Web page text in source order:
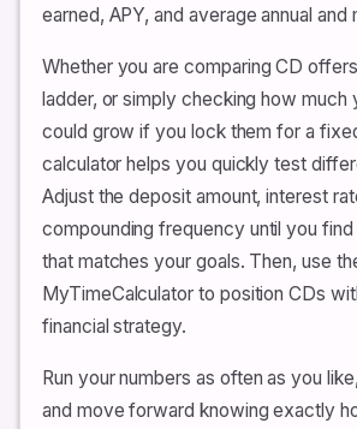
earned, APY, and average annual and
Whether you are comparing CD
ladder, or simply checking how much
could grow if you lock them for a
calculator helps you quickly test
Adjust the deposit amount, interest
compounding frequency until you
that matches your goals. Then, use
MyTimeCalculator to position CDs
financial strategy.
Run your numbers as often as you
and move forward knowing exactly